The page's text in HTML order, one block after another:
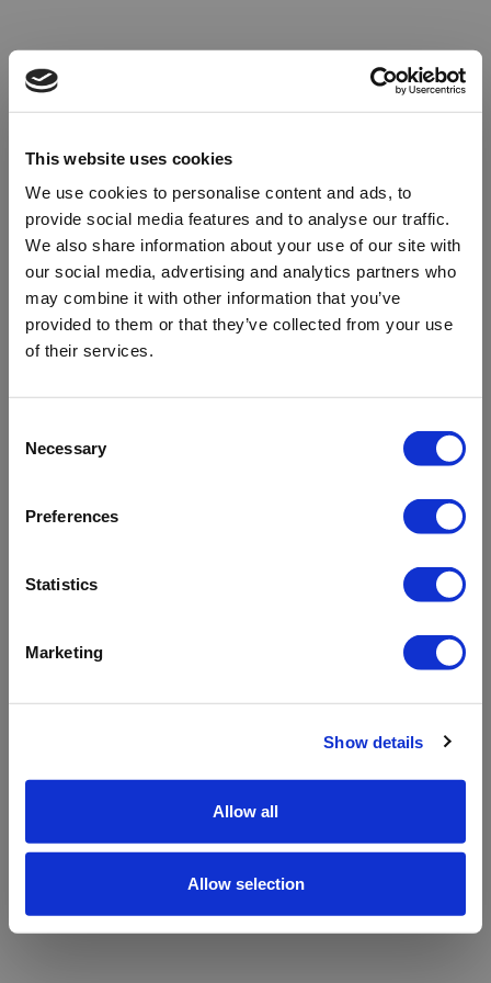
This website uses cookies
We use cookies to personalise content and ads, to
provide social media features and to analyse our traffic.
We also share information about your use of our site with
our social media, advertising and analytics partners who
may combine it with other information that you’ve
provided to them or that they’ve collected from your use
of their services.
Selection
Necessary
Preferences
Statistics
Marketing
Show details
Allow all
Allow selection